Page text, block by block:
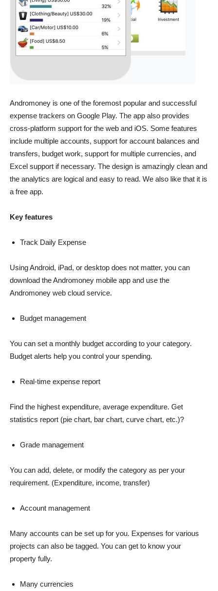
Andromoney is one of the foremost popular and successful
expense trackers on Google Play. The app also provides
cross-platform support for the web and iOS. Some features
include multiple accounts, support for account balances and
transfers, budget work, support for multiple currencies, and
Excel support if necessary. The design is amazingly clean and
the analytics are logical and easy to read. We also like that it is
a free app.
Key features
Track Daily Expense
Using Android, iPad, or desktop does not matter, you can
download the Andromoney mobile app and use the
Andromoney web cloud service.
Budget management
You can set a monthly budget according to your category.
Budget alerts help you control your spending.
Real-time expense report
Find the highest expenditure, average expenditure. Get
statistics report (pie chart, bar chart, curve chart, etc.)?
Grade management
You can add, delete, or modify the category as per your
requirement. (Expenditure, income, transfer)
Account management
Many accounts can be set up for you. Expenses for various
projects can also be tagged. You can get to know your
property fully.
Many currencies